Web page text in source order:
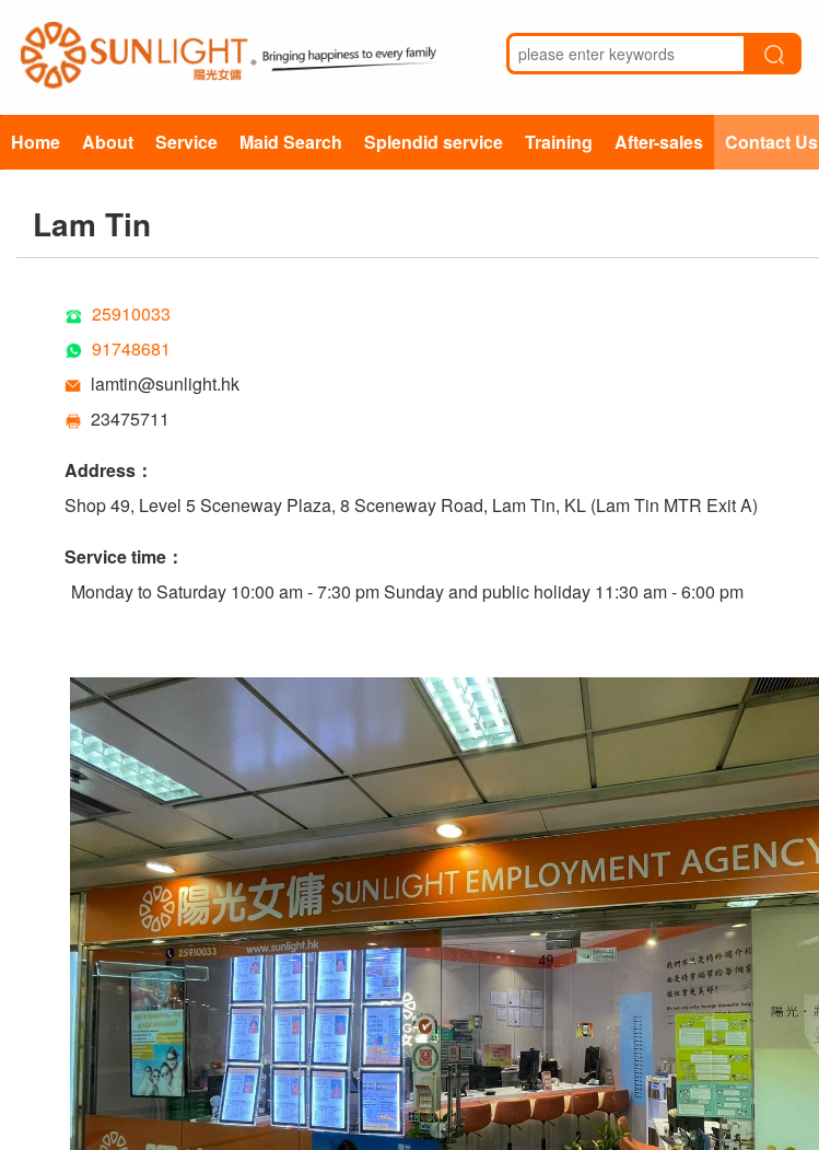
Home About Service Maid Search Splendid service Training After-sales Contact Us
Lam Tin
25910033
91748681
lamtin@sunlight.hk
23475711
Address：
Shop 49, Level 5 Sceneway Plaza, 8 Sceneway Road, Lam Tin, KL (Lam Tin MTR Exit A)
Service time：
Monday to Saturday 10:00 am - 7:30 pm Sunday and public holiday 11:30 am - 6:00 pm